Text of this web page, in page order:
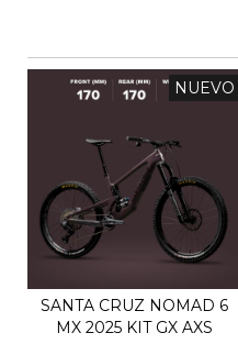
NUEVO
SANTA CRUZ NOMAD 6
MX 2025 KIT GX AXS